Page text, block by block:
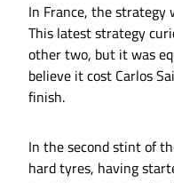
In France, the strategy
This latest strategy
other two, but it was
believe it cost Carlos
finish.
In the second stint of
hard tyres, having